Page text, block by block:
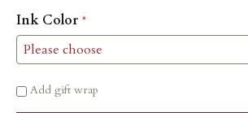
Ink Color
Add gift wrap